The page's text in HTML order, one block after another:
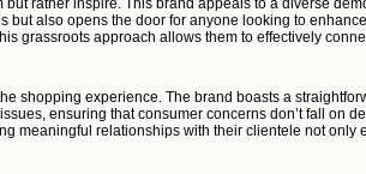
rather inspire. This brand appeals to a diverse
also opens the door for anyone looking to
approach allows them to effectively
shopping experience. The brand boasts a
ensuring that consumer concerns don’t fall on
relationships with their clientele not